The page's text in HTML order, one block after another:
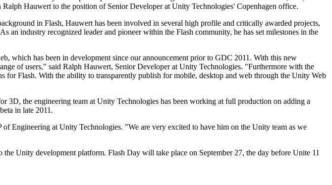
Hauwert to the position of Senior Developer at Unity Technologies' Copenhagen office.
in Flash, Hauwert has been involved in several high profile and critically awarded projects,
an industry recognized leader and pioneer within the Flash community, he has set milestones in the
which has been in development since our announcement prior to GDC 2011. With this new
of users," said Ralph Hauwert, Senior Developer at Unity Technologies. "Furthermore with the
Flash. With the ability to transparently publish for mobile, desktop and web through the Unity Web
the engineering team at Unity Technologies has been working at full production on adding a
in late 2011.
Engineering at Unity Technologies. "We are very excited to have him on the Unity team as we
Unity development platform. Flash Day will take place on September 27, the day before Unite 11